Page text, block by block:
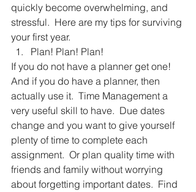
quickly become overwhelming, and
stressful.  Here are my tips for surviving
your first year.
Plan! Plan! Plan!
If you do not have a planner get one!
And if you do have a planner, then
actually use it.  Time Management a
very useful skill to have.  Due dates
change and you want to give yourself
plenty of time to complete each
assignment.  Or plan quality time with
friends and family without worrying
about forgetting important dates.  Find